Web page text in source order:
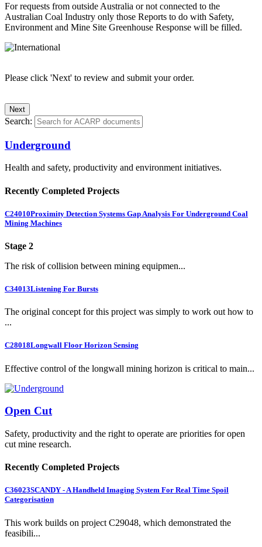
For requests from outside Australia or not connected to the
Australian Coal Industry only those Reports to do with Safety,
Environment and Mine Site Greenhouse Response will be filled.
Please click 'Next' to review and submit your order.
Search:
Underground
Health and safety, productivity and environment initiatives.
Recently Completed Projects
C24010Proximity Detection Systems Gap Analysis For Underground Coal
Mining Machines
Stage 2
The risk of collision between mining equipmen...
C34013Listening For Bursts
The original concept for this project was simply to work out how to
...
C28018Longwall Floor Horizon Sensing
Effective control of the longwall mining horizon is critical to main...
Open Cut
Safety, productivity and the right to operate are priorities for open
cut mine research.
Recently Completed Projects
C36023SCANDY - A Handheld Imaging System For Real Time Spoil
Categorisation
This work builds on project C29048, which demonstrated the
feasibili...